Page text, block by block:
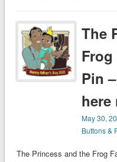
The
Frog
Pin
here
May 30,
Buttons &
The Princess and the Frog